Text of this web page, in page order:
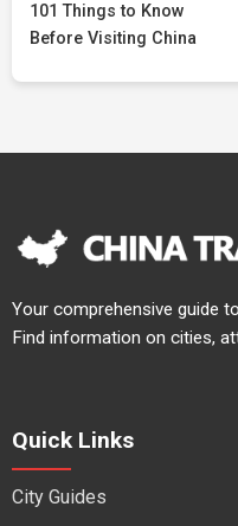
101 Things to Know
Before Visiting China
Your comprehensive guide
Find information on cities,
Quick Links
City Guides